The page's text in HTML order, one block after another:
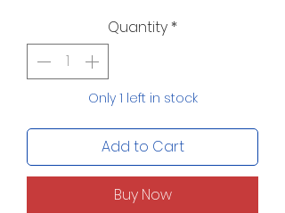
Quantity *
Only 1 left in stock
Add to Cart
Buy Now